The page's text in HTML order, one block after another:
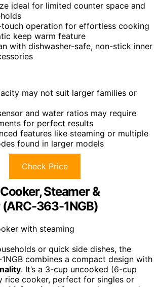
ideal for limited counter space and
touch operation for effortless cooking
keep warm feature
with dishwasher-safe, non-stick inner
may not suit larger families or
and water ratios may require
for perfect results
features like steaming or multiple
found in larger models
Check Price
Steamer &
363-1NGB)
or quick side dishes, the
combines a compact design with
. It’s a 3-cup uncooked (6-cup
rice cooker, perfect for singles or